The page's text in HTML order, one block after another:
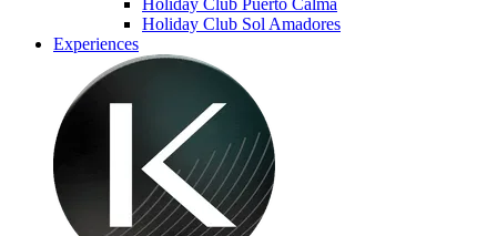
Holiday Club Sol Amadores
Experiences